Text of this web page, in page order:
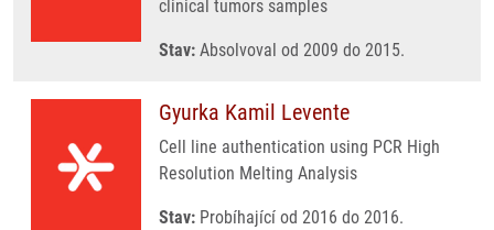
clinical tumors samples
Stav: Absolvoval od 2009 do 2015.
Gyurka Kamil Levente
Cell line authentication using PCR High
Resolution Melting Analysis
Stav: Probíhající od 2016 do 2016.